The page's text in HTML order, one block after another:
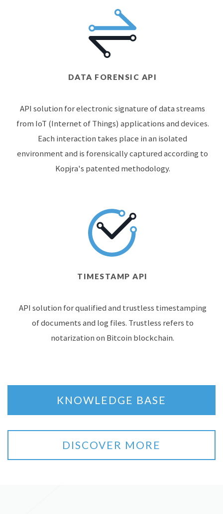
DATA FORENSIC API
API solution for electronic signature of data streams
from IoT (Internet of Things) applications and devices.
Each interaction takes place in an isolated
environment and is forensically captured according to
Kopjra's patented methodology.
TIMESTAMP API
API solution for qualified and trustless timestamping
of documents and log files. Trustless refers to
notarization on Bitcoin blockchain.
KNOWLEDGE BASE
DISCOVER MORE